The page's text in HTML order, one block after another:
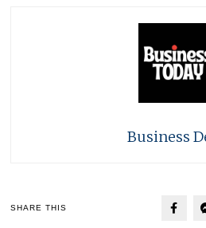
Business
SHARE THIS